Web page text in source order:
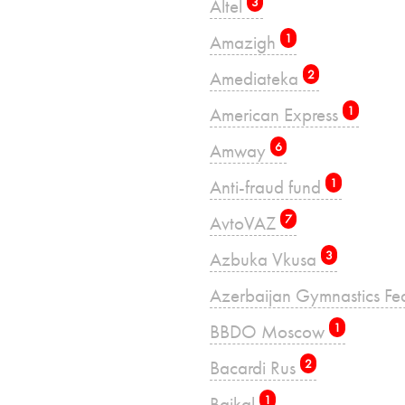
Altel
Amazigh 1
Amediateka 2
American Express 1
Amway 6
Anti-fraud fund 1
AvtoVAZ 7
Azbuka Vkusa 3
Azerbaijan Gymnastics
BBDO Moscow 1
Bacardi Rus 2
1